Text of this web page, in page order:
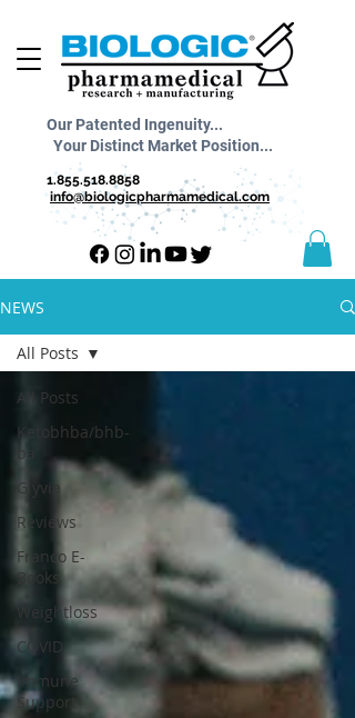
1.855.518.8858
info@biologicpharmamedical.com
Our Patented Ingenuity...
Your Distinct Market Position...
NEWS
All Posts
Ketobhba/bhb-
ba
Glyvia
Reviews
Franco E-
Books
Weightloss
COVID
Immune
Support
All Posts